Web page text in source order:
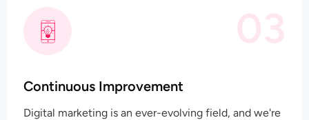
03
Continuous Improvement
Digital marketing is an ever-evolving field, and we're